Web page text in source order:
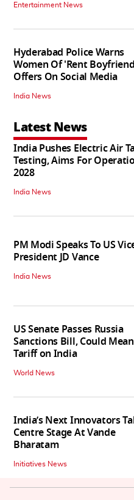
Entertainment News
Hyderabad Police Warns
Women Of 'Rent
Offers On Social Media
India News
Latest News
India Pushes Electric Air
Testing, Aims For
2028
India News
PM Modi Speaks To US
President JD Vance
India News
US Senate Passes Russia
Sanctions Bill, Could
Tariff on India
World News
India’s Next Innovators
Centre Stage At Vande
Bharatam
Initiatives News